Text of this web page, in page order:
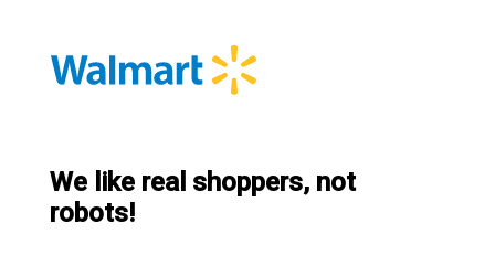
We like real shoppers, not
robots!